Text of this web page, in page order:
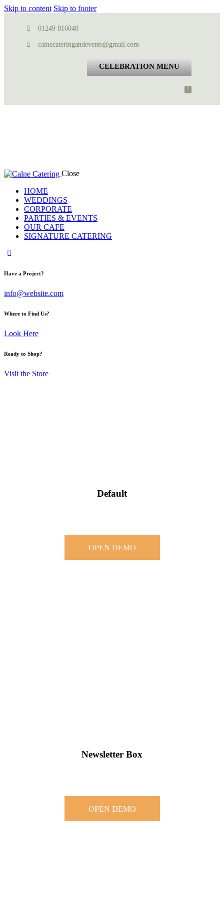
Skip to content Skip to footer
01249 816048
calnecateringandevents@gmail.com
CELEBRATION MENU
Close
HOME
WEDDINGS
CORPORATE
PARTIES & EVENTS
OUR CAFE
SIGNATURE CATERING
Have a Project?
info@website.com
Where to Find Us?
Look Here
Ready to Shop?
Visit the Store
Default
OPEN DEMO
Newsletter Box
OPEN DEMO